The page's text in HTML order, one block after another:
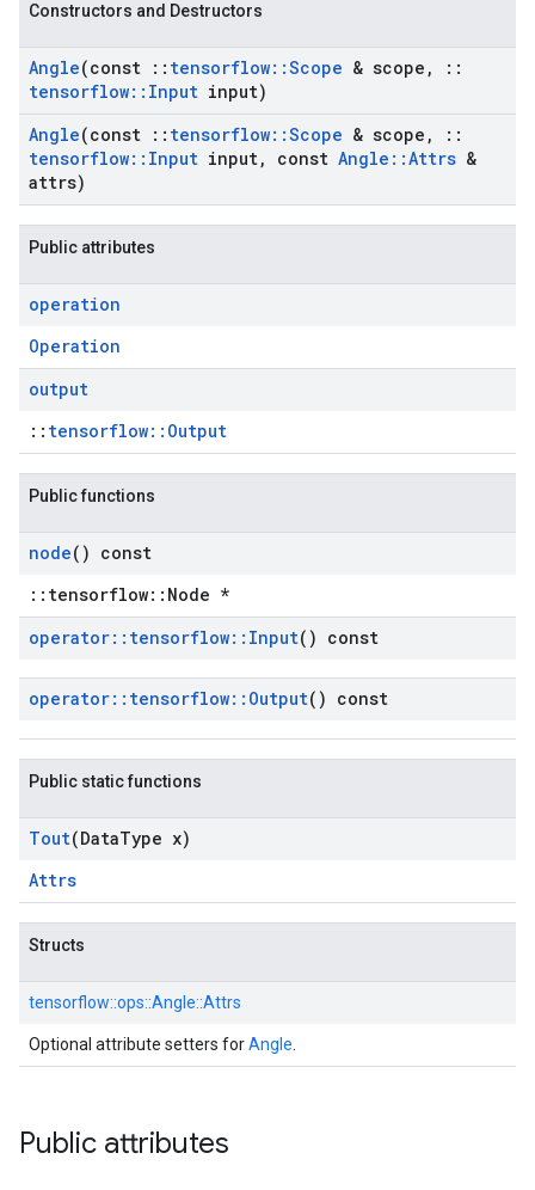
Constructors and Destructors
Angle(const :: tensorflow::Scope & scope ,
::
tensorflow:: Input input)
Angle(const :: tensorflow::Scope & scope ,
::
tensorflow:: Input input, const Angle ::Attrs &
attrs)
Public attributes
operation
Operation
output
:: tensorflow::Output
Public functions
node() const
::tensorflow::Node *
operator:: tensorflow:: Input() const
operator:: tensorflow:: Output() const
Public static functions
Tout(DataType x)
Attrs
Structs
tensorflow::ops::Angle::Attrs
Optional attribute setters forAngle
Public attributes